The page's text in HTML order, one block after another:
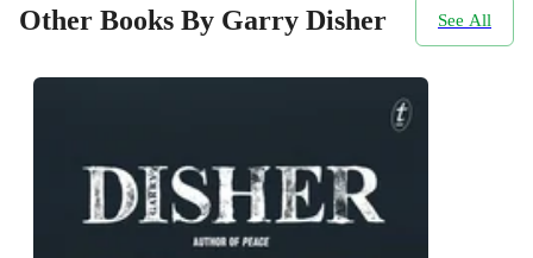
Other Books By Garry Disher See All